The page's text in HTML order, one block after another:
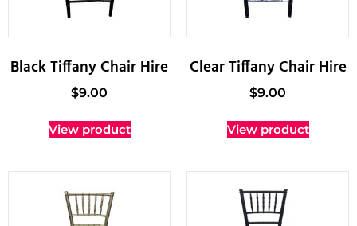
Black Tiffany Chair Hire
$9.00
View product
Clear Tiffany Chair Hire
$9.00
View product